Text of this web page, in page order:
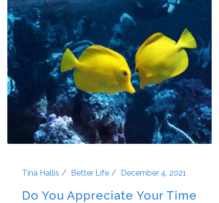
Tina Hallis Better Life December 4, 2021
Do You Appreciate Your Time